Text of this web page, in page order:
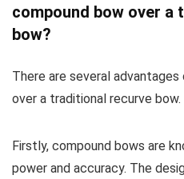
compound bow over a
bow?
There are several
over a traditional recurve bow.
Firstly, compound bows are
power and accuracy. The